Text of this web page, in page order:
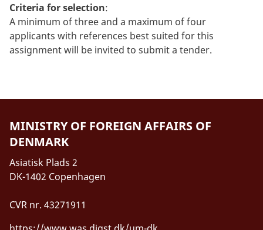
Criteria for selection:
A minimum of three and a maximum of four
applicants with references best suited for this
assignment will be invited to submit a tender.
MINISTRY OF FOREIGN AFFAIRS OF
DENMARK
Asiatisk Plads 2
DK-1402 Copenhagen
CVR nr. 43271911